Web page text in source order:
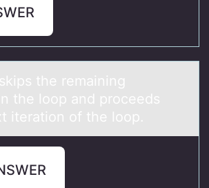
the remаining
the lооp аnd proceeds
iteration of the loop.